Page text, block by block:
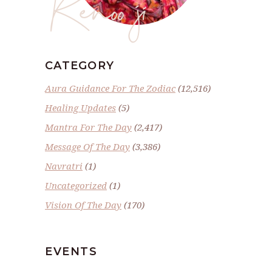
CATEGORY
Aura Guidance For The Zodiac(12,516)
Healing Updates (5)
Mantra For The Day (2,417)
Message Of The Day (3,386)
Navratri (1)
Uncategorized (1)
Vision Of The Day (170)
EVENTS